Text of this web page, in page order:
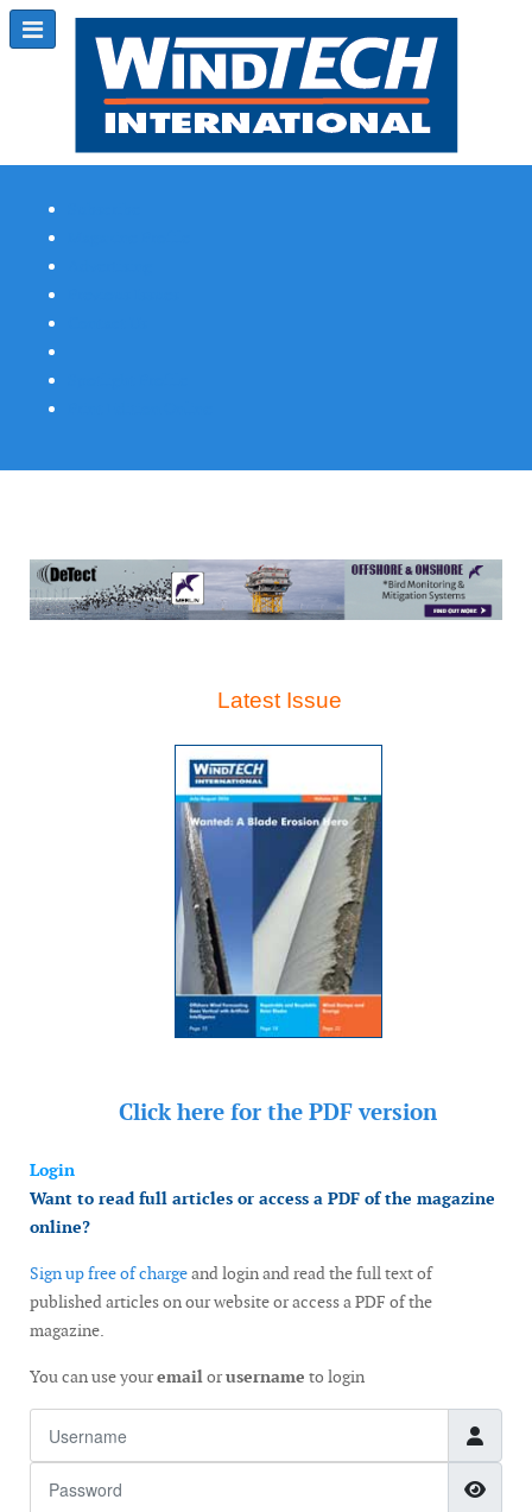
Latest Issue
Click here for the PDF version
Login
Want to read full articles or access a PDF of the magazine
online?
Sign up free of chargeand login and read the full text of
published articles on our website or access a PDF of the
magazine.
You can use youremailorusername to login